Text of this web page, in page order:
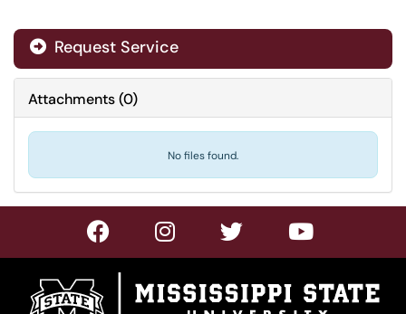
Request Service
Attachments(0)
No files found.